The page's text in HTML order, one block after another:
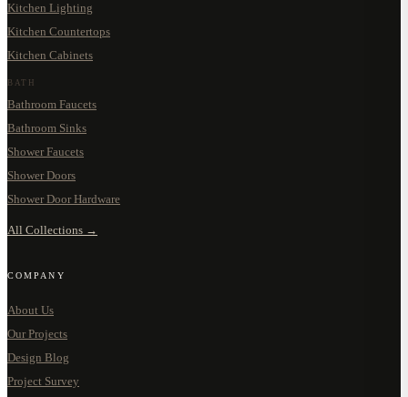
Kitchen Lighting
Kitchen Countertops
Kitchen Cabinets
BATH
Bathroom Faucets
Bathroom Sinks
Shower Faucets
Shower Doors
Shower Door Hardware
All Collections →
COMPANY
About Us
Our Projects
Design Blog
Project Survey